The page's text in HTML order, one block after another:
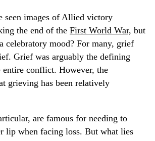
the end of the First World War, but
celebratory mood? For many, grief
Grief was arguably the defining
entire conflict. However, the
grieving has been relatively
lip when facing loss. But what lies